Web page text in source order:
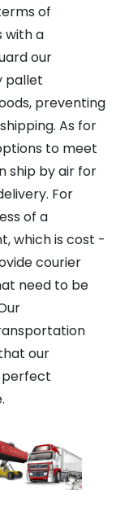
of
with a
our
pallet
preventing
As for
to meet
ship by air for
For
of a
which is cost -
courier
need to be
our
perfect